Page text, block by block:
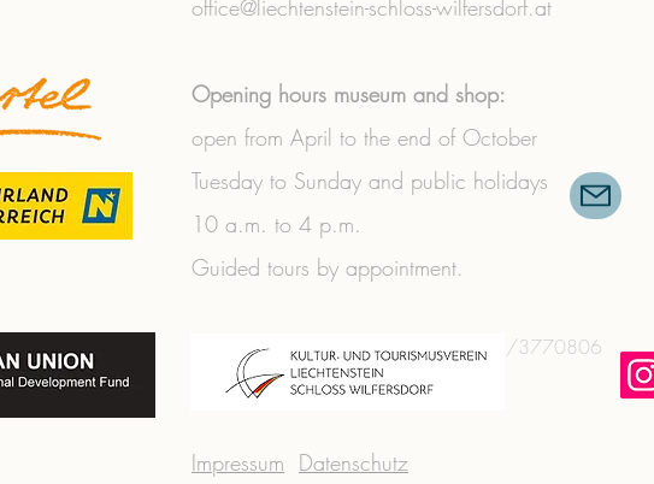
office@liechtenstein-schloss-wilfersdorf.at
Opening hours museum and shop:
open from April to the end of October
Tuesday to Sunday and public holidays
10 a.m. to 4 p.m.
Guided tours by appointment.
+43 (0) 2573/3356 | +43 (0) 664/3770806
Impressum Datenschutz